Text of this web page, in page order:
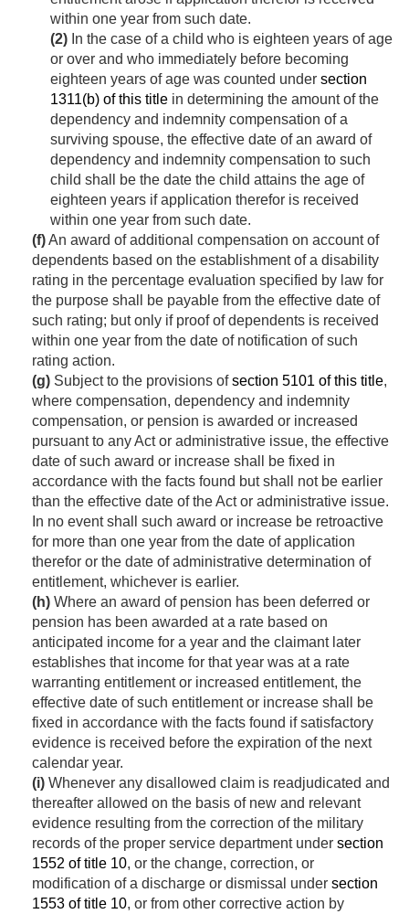
within one year from such date.
(2) In the case of a child who is eighteen years of age
or over and who immediately before becoming
eighteen years of age was counted under section
1311(b) of this title in determining the amount of the
dependency and indemnity compensation of a
surviving spouse, the effective date of an award of
dependency and indemnity compensation to such
child shall be the date the child attains the age of
eighteen years if application therefor is received
within one year from such date.
(f)An award of additional compensation on account of
dependents based on the establishment of a disability
rating in the percentage evaluation specified by law for
the purpose shall be payable from the effective date of
such rating; but only if proof of dependents is received
within one year from the date of notification of such
rating action.
(g) Subject to the provisions ofsection 5101 of this title,
where compensation, dependency and indemnity
compensation, or pension is awarded or increased
pursuant to any Act or administrative issue, the effective
date of such award or increase shall be fixed in
accordance with the facts found but shall not be earlier
than the effective date of the Act or administrative issue.
In no event shall such award or increase be retroactive
for more than one year from the date of application
therefor or the date of administrative determination of
entitlement, whichever is earlier.
(h) Where an award of pension has been deferred or
pension has been awarded at a rate based on
anticipated income for a year and the claimant later
establishes that income for that year was at a rate
warranting entitlement or increased entitlement, the
effective date of such entitlement or increase shall be
fixed in accordance with the facts found if satisfactory
evidence is received before the expiration of the next
calendar year.
(i) Whenever any disallowed claim is readjudicated and
thereafter allowed on the basis of new and relevant
evidence resulting from the correction of the military
records of the proper service department under section
1552 of title 10, or the change, correction, or
modification of a discharge or dismissal under section
1553 of title 10, or from other corrective action by